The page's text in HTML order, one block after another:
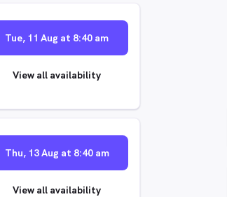
Tue, 11 Aug at 8:40 am
View all availability
Thu, 13 Aug at 8:40 am
View all availability